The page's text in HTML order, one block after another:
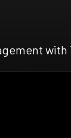
with